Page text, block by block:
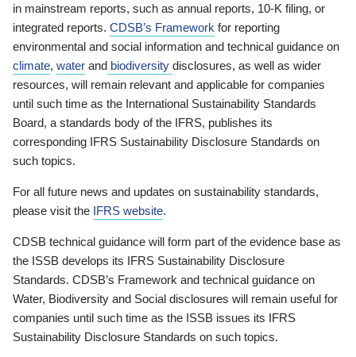
in mainstream reports, such as annual reports, 10-K filing, or
integrated reports. CDSB’s Framework for reporting
environmental and social information and technical guidance on
climate, water and biodiversity disclosures, as well as wider
resources, will remain relevant and applicable for companies
until such time as the International Sustainability Standards
Board, a standards body of the IFRS, publishes its
corresponding IFRS Sustainability Disclosure Standards on
such topics.
For all future news and updates on sustainability standards,
please visit the IFRS website.
CDSB technical guidance will form part of the evidence base as
the ISSB develops its IFRS Sustainability Disclosure
Standards. CDSB’s Framework and technical guidance on
Water, Biodiversity and Social disclosures will remain useful for
companies until such time as the ISSB issues its IFRS
Sustainability Disclosure Standards on such topics.